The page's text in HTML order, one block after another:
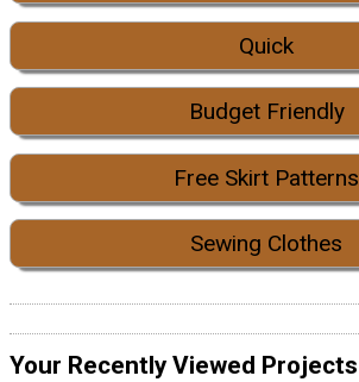
Quick
Budget Friendly
Free Skirt Patterns
Sewing Clothes
Your Recently Viewed Projects